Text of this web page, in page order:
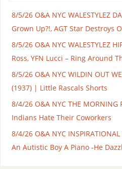
8/5/26 O&A NYC WALESTYLEZ
Grown Up?!, AGT Star Destroys
8/5/26 O&A NYC WALESTYLEZ
Ross, YFN Lucci – Ring Around
8/5/26 O&A NYC WILDIN OUT
(1937) | Little Rascals Shorts
8/4/26 O&A NYC THE MORNING
Indians Hate Their Coworkers
8/4/26 O&A NYC
An Autistic Boy A Piano -He